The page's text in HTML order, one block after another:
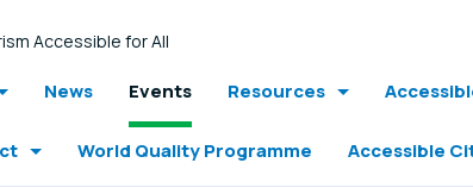
Accessible for All
News Events Resources
World Quality Programme Accessible